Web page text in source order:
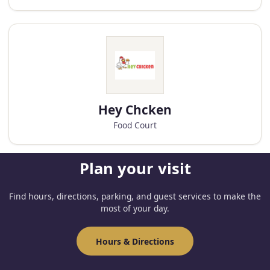
Hey Chcken
Food Court
Plan your visit
Find hours, directions, parking, and guest services to make the
most of your day.
Hours & Directions